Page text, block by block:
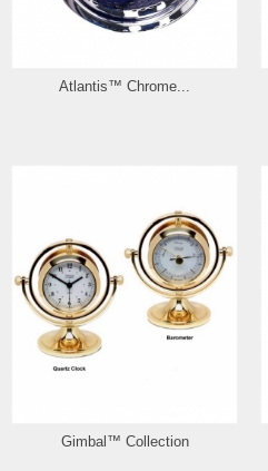
Atlantis™ Chrome...
Gimbal™ Collection